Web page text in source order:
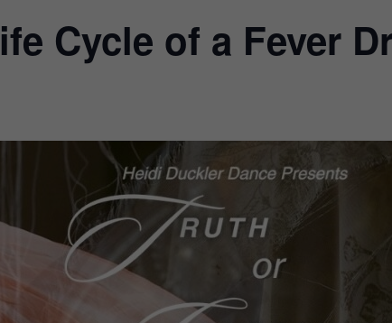
Cycle of a Fever